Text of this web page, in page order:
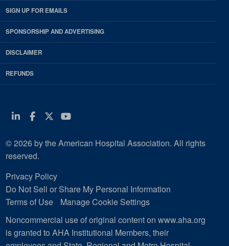
SIGN UP FOR EMAILS
SPONSORSHIP AND ADVERTISING
DISCLAIMER
REFUNDS
Linkedin
Facebook
Twitter
Youtube
© 2026 by the American Hospital Association. All rights
reserved.
Privacy Policy
Do Not Sell or Share My Personal Information
Terms of Use
Manage Cookie Settings
Noncommercial use of original content on www.aha.org
is granted to AHA Institutional Members, their